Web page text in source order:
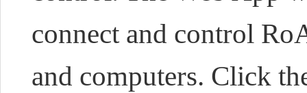
connect and control
and computers. Click